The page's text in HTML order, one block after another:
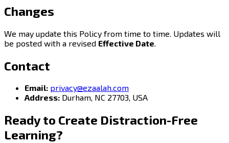
Changes
We may update this Policy from time to time. Updates will
be posted with a revised Effective Date
Contact
Email: privacy@ezaalah.com
Address: Durham, NC 27703, USA
Ready to Create Distraction-Free
Learning?